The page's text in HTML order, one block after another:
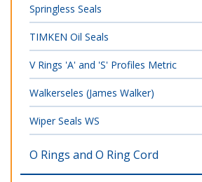
Springless Seals
TIMKEN Oil Seals
V Rings 'A' and 'S' Profiles Metric
Walkerseles (James Walker)
Wiper Seals WS
O Rings and O Ring Cord